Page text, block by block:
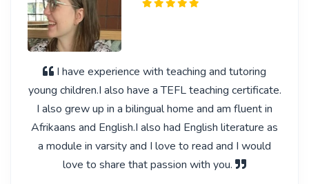
I have experience with teaching and tutoring
young children.I also have a TEFL teaching certificate.
I also grew up in a bilingual home and am fluent in
Afrikaans and English.I also had English literature as
a module in varsity and I love to read and I would
love to share that passion with you.